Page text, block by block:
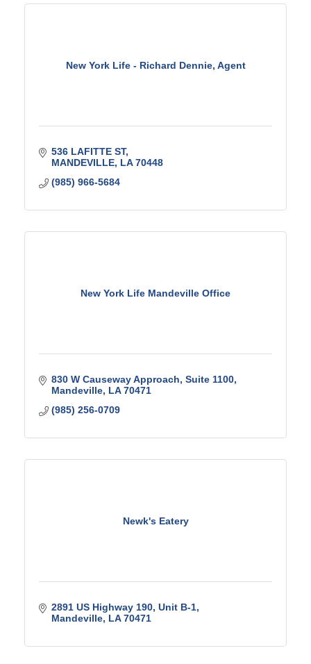
New York Life - Richard Dennie, Agent
536 LAFITTE ST
MANDEVILLE LA 70448
(985) 966-5684
New York Life Mandeville Office
830 W Causeway Approach Suite 1100
Mandeville LA 70471
(985) 256-0709
Newk's Eatery
2891 US Highway 190 Unit B-1
Mandeville LA 70471